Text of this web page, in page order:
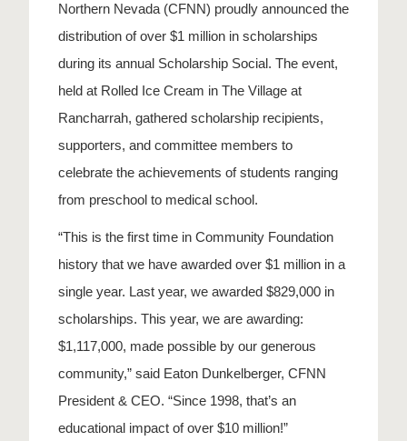
Northern Nevada (CFNN) proudly announced the
distribution of over $1 million in scholarships
during its annual Scholarship Social. The event,
held at Rolled Ice Cream in The Village at
Rancharrah, gathered scholarship recipients,
supporters, and committee members to
celebrate the achievements of students ranging
from preschool to medical school.
“This is the first time in Community Foundation
history that we have awarded over $1 million in a
single year. Last year, we awarded $829,000 in
scholarships. This year, we are awarding:
$1,117,000, made possible by our generous
community,” said Eaton Dunkelberger, CFNN
President & CEO. “Since 1998, that’s an
educational impact of over $10 million!”